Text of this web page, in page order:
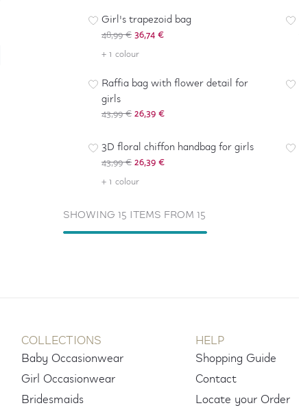
Girl's trapezoid bag
48,99 €36,74 €
+ 1 colour
-40%
Raffia bag with flower detail for
girls
43,99 €26,39 €
-40%
3D floral chiffon handbag for girls
43,99 €26,39 €
+ 1 colour
SHOWING 15 ITEMS FROM 15
COLLECTIONS
Baby Occasionwear
Girl Occasionwear
Bridesmaids
HELP
Shopping Guide
Contact
Locate your Order